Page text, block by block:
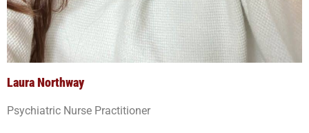
Laura Northway
Psychiatric Nurse Practitioner